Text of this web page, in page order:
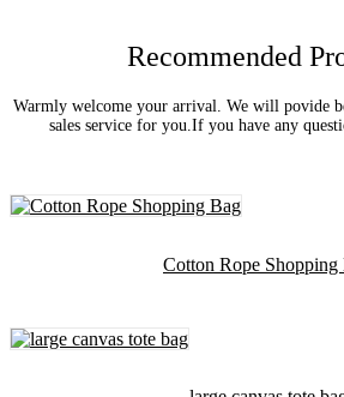
Recommended
Warmly welcome your arrival. We will povide
sales service for you.If you have any
Cotton Rope Shopping